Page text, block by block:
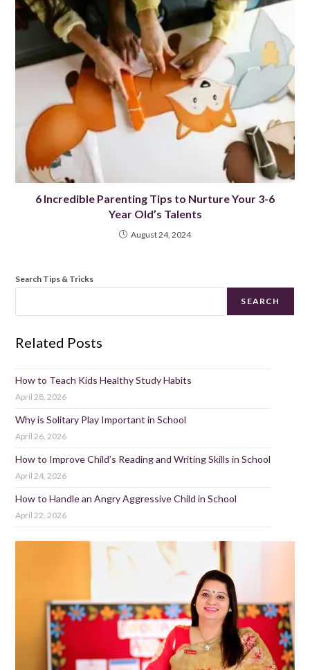
6 Incredible Parenting Tips to Nurture Your 3-6
Year Old’s Talents
August 24, 2024
Search Tips & Tricks
SEARCH
Related Posts
How to Teach Kids Healthy Study Habits
April 28, 2026
Why is Solitary Play Important in School
April 26, 2026
How to Improve Child’s Reading and Writing Skills in School
April 24, 2026
How to Handle an Angry Aggressive Child in School
April 22, 2026